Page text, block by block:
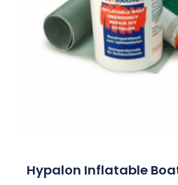
Hypalon Inflatable